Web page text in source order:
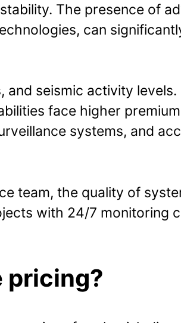
The presence of
can
seismic activity levels.
face higher
systems, and
team, the quality of
with 24/7 monitoring
pricing?